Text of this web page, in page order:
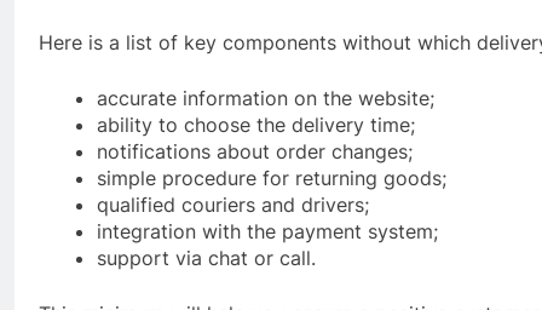
Here is a list of key components without which
accurate information on the website;
ability to choose the delivery time;
notifications about order changes;
simple procedure for returning goods;
qualified couriers and drivers;
integration with the payment system;
support via chat or call.